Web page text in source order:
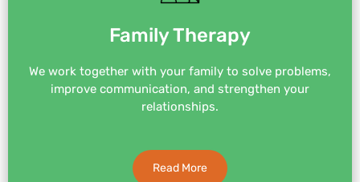
Family Therapy
We work together with your family to solve problems,
improve communication, and strengthen your
relationships.
Read More